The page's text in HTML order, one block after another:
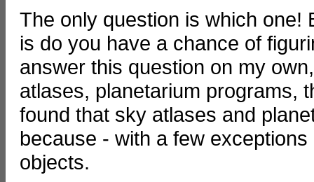
The only question is which one!
is do you have a chance of
answer this question on my
atlases, planetarium programs,
found that sky atlases and
because - with a few
objects.